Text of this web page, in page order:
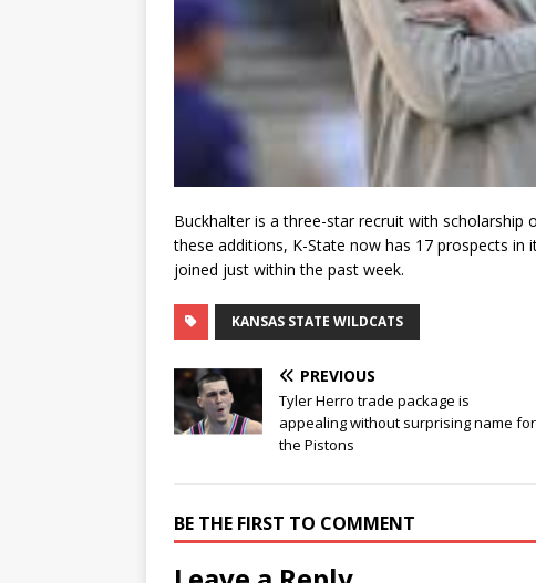
Buckhalter is a three-star recruit with scholarship
these additions, K-State now has 17 prospects in
joined just within the past week.
KANSAS STATE WILDCATS
PREVIOUS
Tyler Herro trade package is
appealing without surprising name for
the Pistons
BE THE FIRST TO COMMENT